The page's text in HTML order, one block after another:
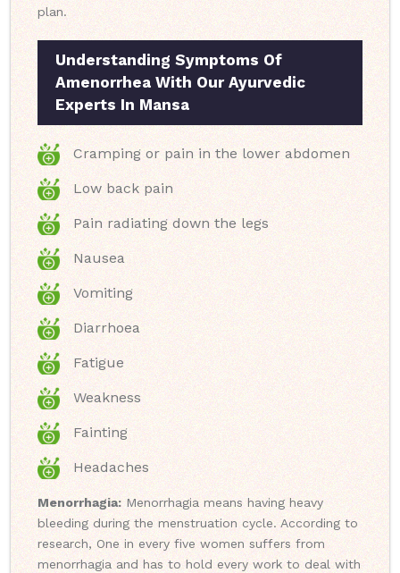
plan.
Understanding Symptoms Of
Amenorrhea With Our Ayurvedic
Experts In Mansa
Cramping or pain in the lower abdomen
Low back pain
Pain radiating down the legs
Nausea
Vomiting
Diarrhoea
Fatigue
Weakness
Fainting
Headaches
Menorrhagia: Menorrhagia means having heavy
bleeding during the menstruation cycle. According to
research, One in every five women suffers from
menorrhagia and has to hold every work to deal with